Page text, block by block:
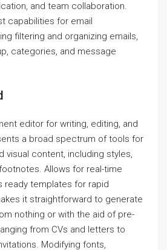
and team collaboration.
capabilities for email
filtering and organizing emails,
categories, and message
editor for writing, editing, and
a broad spectrum of tools for
visual content, including styles,
Allows for real-time
ready templates for rapid
it straightforward to generate
nothing or with the aid of pre-
from CVs and letters to
Modifying fonts,